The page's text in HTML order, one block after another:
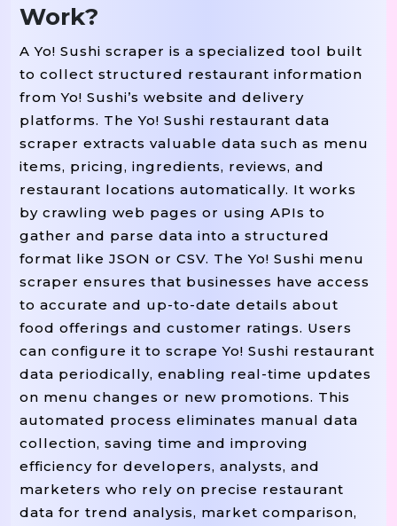
Work?
A Yo! Sushi scraper is a specialized tool built
to collect structured restaurant information
from Yo! Sushi’s website and delivery
platforms. The Yo! Sushi restaurant data
scraper extracts valuable data such as menu
items, pricing, ingredients, reviews, and
restaurant locations automatically. It works
by crawling web pages or using APIs to
gather and parse data into a structured
format like JSON or CSV. The Yo! Sushi menu
scraper ensures that businesses have access
to accurate and up-to-date details about
food offerings and customer ratings. Users
can configure it to scrape Yo! Sushi restaurant
data periodically, enabling real-time updates
on menu changes or new promotions. This
automated process eliminates manual data
collection, saving time and improving
efficiency for developers, analysts, and
marketers who rely on precise restaurant
data for trend analysis, market comparison,